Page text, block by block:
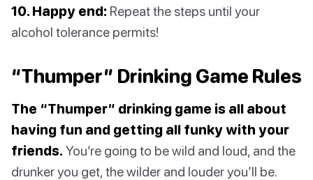
10. Happy end: Repeat the steps until your
alcohol tolerance permits!
“Thumper” Drinking Game Rules
The “Thumper” drinking game is all about
having fun and getting all funky with your
friends. You’re going to be wild and loud, and the
drunker you get, the wilder and louder you’ll be.